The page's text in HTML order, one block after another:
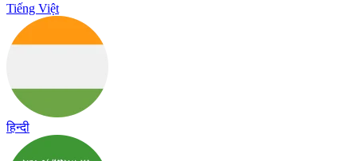
Tiếng Việt
हिन्दी